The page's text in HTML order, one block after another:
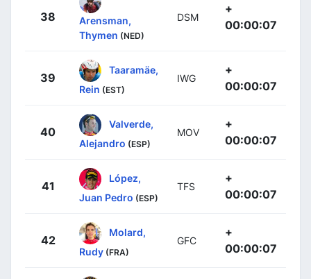
38
Arensman,
Thymen (NED)
DSM
+
00:00:07
39
Taaramäe,
Rein (EST)
IWG
+
00:00:07
40
Valverde,
Alejandro (ESP)
MOV
+
00:00:07
41
López,
Juan Pedro (ESP)
TFS
+
00:00:07
42
Molard,
Rudy (FRA)
GFC
+
00:00:07